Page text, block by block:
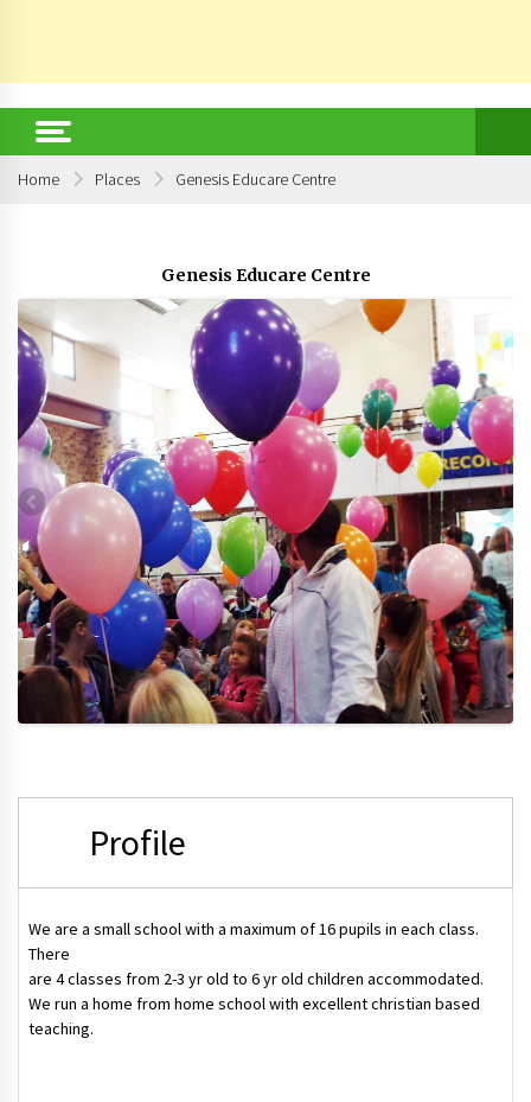
Home Places Genesis Educare Centre
Genesis Educare Centre
Profile
We are a small school with a maximum of 16 pupils in each class.
There
are 4 classes from 2-3 yr old to 6 yr old children accommodated.
We run a home from home school with excellent christian based
teaching.